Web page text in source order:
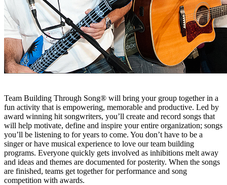
Team Building Through Song® will bring your group together in a
fun activity that is empowering, memorable and productive. Led by
award winning hit songwriters, you’ll create and record songs that
will help motivate, define and inspire your entire organization; songs
you’ll be listening to for years to come. You don’t have to be a
singer or have musical experience to love our team building
programs. Everyone quickly gets involved as inhibitions melt away
and ideas and themes are documented for posterity. When the songs
are finished, teams get together for performance and song
competition with awards.